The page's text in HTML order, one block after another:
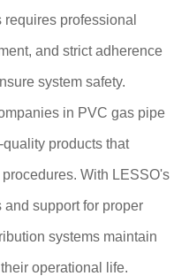
professional
and strict adherence
system safety.
in PVC gas pipe
products that
With LESSO's
support for proper
systems maintain
operational life.